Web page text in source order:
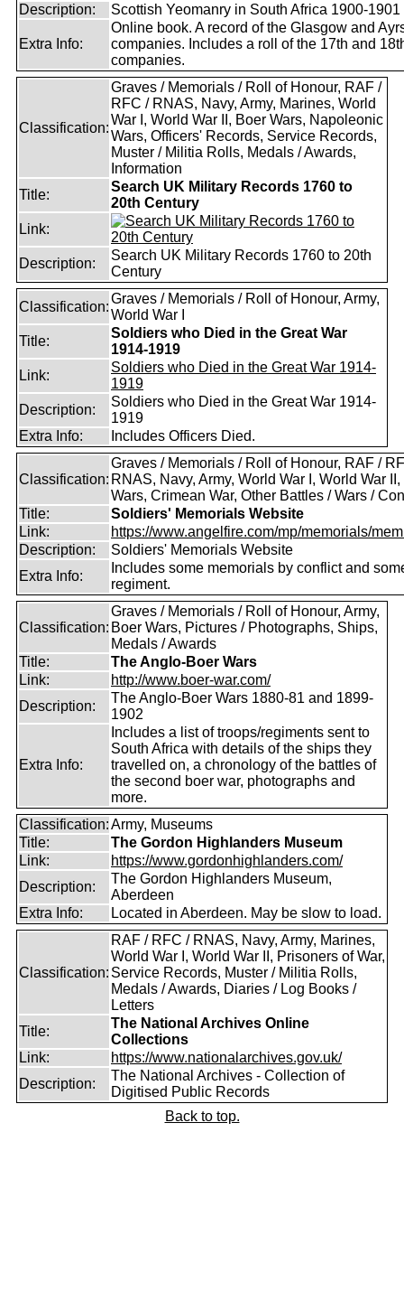
Description:
Scottish Yeomanry in South Africa 1900-1901
Extra Info:
Online book. A record of the Glasgow and
companies. Includes a roll of the 17th and
companies.
Classification:
Graves / Memorials / Roll of Honour, RAF /
RFC / RNAS, Navy, Army, Marines, World
War I, World War II, Boer Wars, Napoleonic
Wars, Officers' Records, Service Records,
Muster / Militia Rolls, Medals / Awards,
Information
Title:
Search UK Military Records 1760 to
20th Century
Link:
Description:
Search UK Military Records 1760 to 20th
Century
Classification:
Graves / Memorials / Roll of Honour, Army,
World War I
Title:
Soldiers who Died in the Great War
1914-1919
Link:
Soldiers who Died in the Great War 1914-
1919
Description:
Soldiers who Died in the Great War 1914-
1919
Extra Info:
Includes Officers Died.
Classification:
Graves / Memorials / Roll of Honour, RAF /
RNAS, Navy, Army, World War I, World War
Wars, Crimean War, Other Battles / Wars /
Title:
Soldiers' Memorials Website
Link:
https://www.angelfire.com/mp/memorials/
Description:
Soldiers' Memorials Website
Extra Info:
Includes some memorials by conflict and
regiment.
Classification:
Graves / Memorials / Roll of Honour, Army,
Boer Wars, Pictures / Photographs, Ships,
Medals / Awards
Title:
The Anglo-Boer Wars
Link:
http://www.boer-war.com/
Description:
The Anglo-Boer Wars 1880-81 and 1899-
1902
Extra Info:
Includes a list of troops/regiments sent to
South Africa with details of the ships they
travelled on, a chronology of the battles of
the second boer war, photographs and
more.
Classification:Army, Museums
Title:
The Gordon Highlanders Museum
Link:
https://www.gordonhighlanders.com/
Description:
The Gordon Highlanders Museum,
Aberdeen
Extra Info:
Located in Aberdeen. May be slow to load.
Classification:
RAF / RFC / RNAS, Navy, Army, Marines,
World War I, World War II, Prisoners of War,
Service Records, Muster / Militia Rolls,
Medals / Awards, Diaries / Log Books /
Letters
Title:
The National Archives Online
Collections
Link:
https://www.nationalarchives.gov.uk/
Description:
The National Archives - Collection of
Digitised Public Records
Back to top.